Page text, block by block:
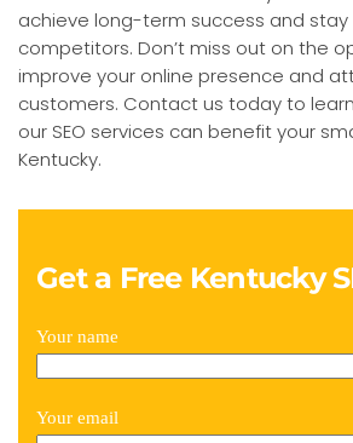
achieve long-term success and
competitors. Don’t miss out on the
improve your online presence and
customers. Contact us today to
our SEO services can benefit your
Kentucky.
Get a Free Kentucky
Your name
Your email